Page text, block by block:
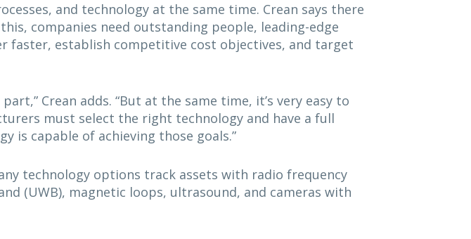
and technology at the same time. Crean says there
companies need outstanding people, leading-edge
faster, establish competitive cost objectives, and target
Crean adds. “But at the same time, it’s very easy to
must select the right technology and have a full
is capable of achieving those goals.”
technology options track assets with radio frequency
(UWB), magnetic loops, ultrasound, and cameras with